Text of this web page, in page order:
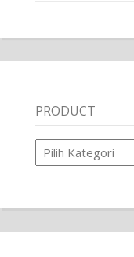
PRODUCT
Product